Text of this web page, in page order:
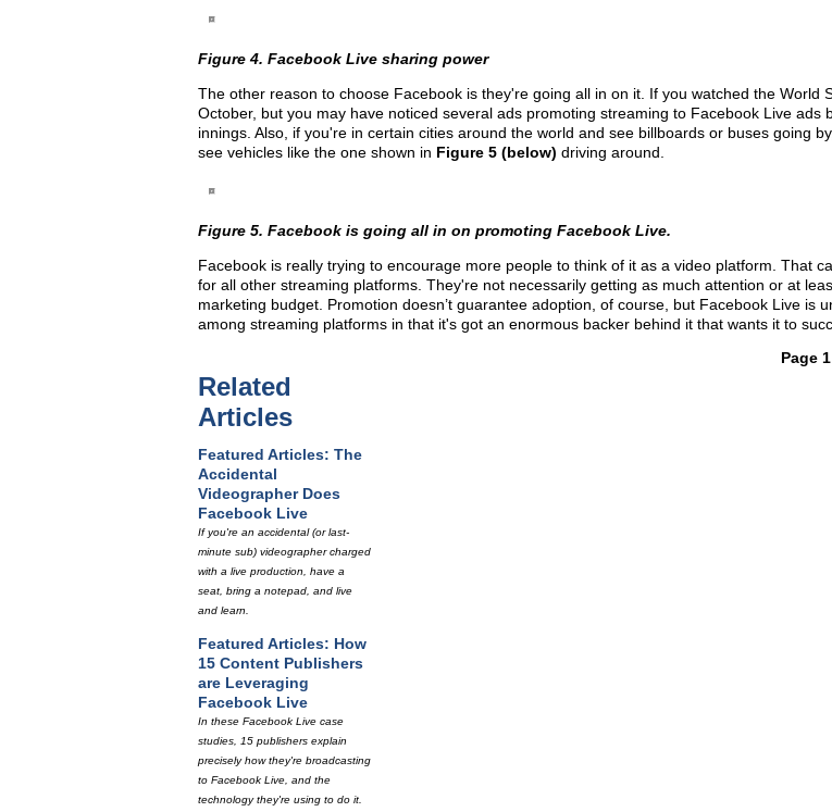
Figure 4. Facebook Live sharing power
The other reason to choose Facebook is they're going all in on it. If you watched the World
October, but you may have noticed several ads promoting streaming to Facebook Live ads
innings. Also, if you're in certain cities around the world and see billboards or buses going
see vehicles like the one shown in Figure 5 (below) driving around.
Figure 5. Facebook is going all in on promoting Facebook Live.
Facebook is really trying to encourage more people to think of it as a video platform. That
for all other streaming platforms. They're not necessarily getting as much attention or at
marketing budget. Promotion doesn’t guarantee adoption, of course, but Facebook Live is
among streaming platforms in that it's got an enormous backer behind it that wants it to
Page
Related
Articles
Featured Articles: The
Accidental
Videographer Does
Facebook Live
If you're an accidental (or last-
minute sub) videographer charged
with a live production, have a
seat, bring a notepad, and live
and learn.
Featured Articles: How
15 Content Publishers
are Leveraging
Facebook Live
In these Facebook Live case
studies, 15 publishers explain
precisely how they're broadcasting
to Facebook Live, and the
technology they're using to do it.